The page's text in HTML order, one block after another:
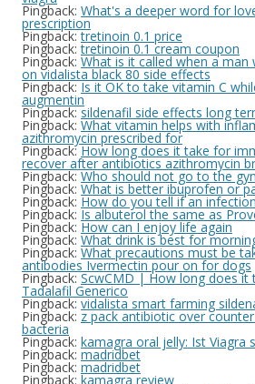
Pingback: What's a deeper word for
prescription
Pingback:tretinoin 0.1 price
Pingback:tretinoin 0.1 cream coupon
Pingback: What is it called when a man
on vidalista black 80 side effects
Pingback: Is it OK to take vitamin C
augmentin
Pingback: sildenafil side effects long
Pingback: What vitamin helps with
azithromycin prescribed for
Pingback: How long does it take for
recover after antibiotics azithromycin
Pingback: Who should not go to the
Pingback: What is better ibuprofen or
Pingback: How do you tell if an
Pingback: Is albuterol the same as
Pingback: How can I enjoy life again
Pingback: What drink is best for
Pingback: What precautions must be
antibodies Ivermectin pour on for dogs
Pingback: ScwCMD | How long does it
Tadalafil Generico
Pingback: vidalista smart farming
Pingback: z pack antibiotic over
bacteria
Pingback: kamagra oral jelly: Ist Viagra
Pingback: madridbet
Pingback: madridbet
Pingback: kamagra review